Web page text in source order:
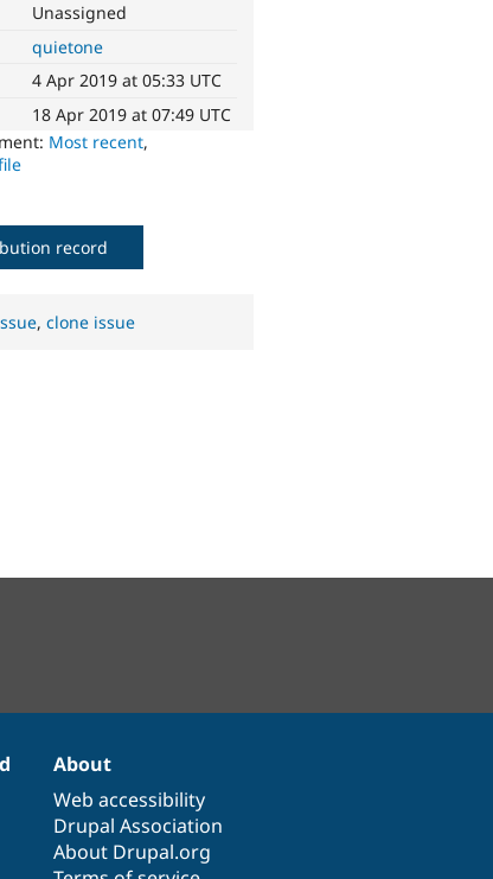
Unassigned
quietone
4 Apr 2019 at 05:33 UTC
18 Apr 2019 at 07:49 UTC
Most recent,
record
,clone issue
About
Web accessibility
Drupal Association
About Drupal.org